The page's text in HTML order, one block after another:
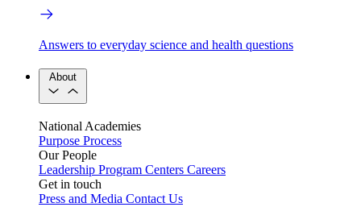
Answers to everyday science and health questions
About
National Academies
Purpose Process
Our People
Leadership Program Centers Careers
Get in touch
Press and Media Contact Us